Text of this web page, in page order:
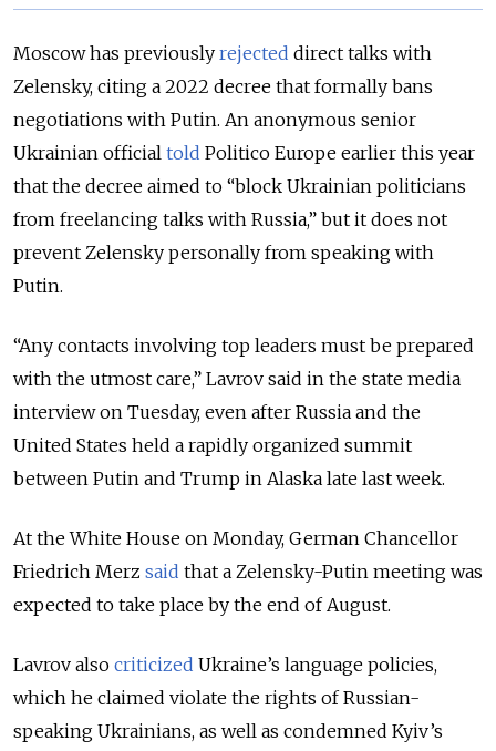
Moscow has previously rejected direct talks with
Zelensky, citing a 2022 decree that formally bans
negotiations with Putin. An anonymous senior
Ukrainian official told Politico Europe earlier this year
that the decree aimed to “block Ukrainian politicians
from freelancing talks with Russia,” but it does not
prevent Zelensky personally from speaking with
Putin.
“Any contacts involving top leaders must be prepared
with the utmost care,” Lavrov said in the state media
interview on Tuesday, even after Russia and the
United States held a rapidly organized summit
between Putin and Trump in Alaska late last week.
At the White House on Monday, German Chancellor
Friedrich Merz said that a Zelensky-Putin meeting was
expected to take place by the end of August.
Lavrov also criticized Ukraine’s language policies,
which he claimed violate the rights of Russian-
speaking Ukrainians, as well as condemned Kyiv’s